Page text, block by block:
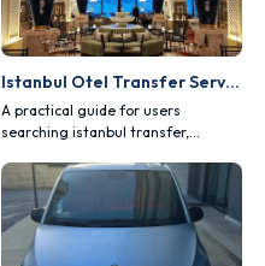
Istanbul Otel Transfer Service
A practical guide for users
searching istanbul transfer,
choice and route planning.